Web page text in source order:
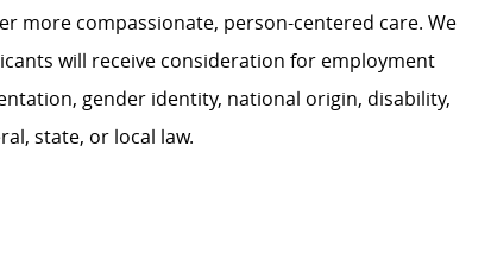
more compassionate, person-centered care. We
will receive consideration for employment
gender identity, national origin, disability,
state, or local law.